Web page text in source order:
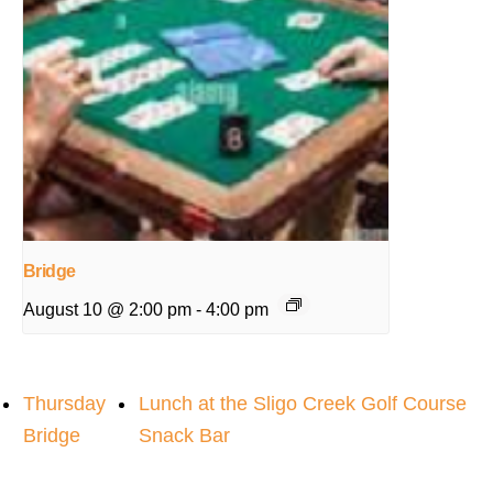
Bridge
August 10 @ 2:00 pm - 4:00 pm
Thursday
Bridge
Lunch at the Sligo Creek Golf Course
Snack Bar